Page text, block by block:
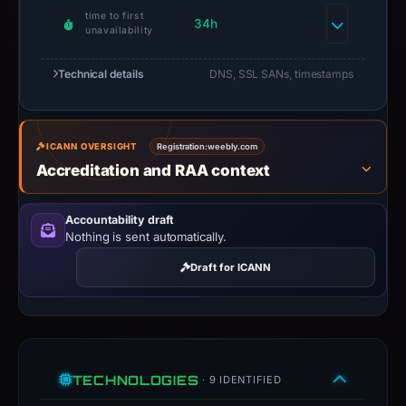
time to first
unavailability
34h
Technical details DNS, SSL SANs, timestamps
ICANN OVERSIGHT Registration:weebly.com
Accreditation and RAA context
Accountability draft
Nothing is sent automatically.
Draft for ICANN
TECHNOLOGIES · 9 IDENTIFIED